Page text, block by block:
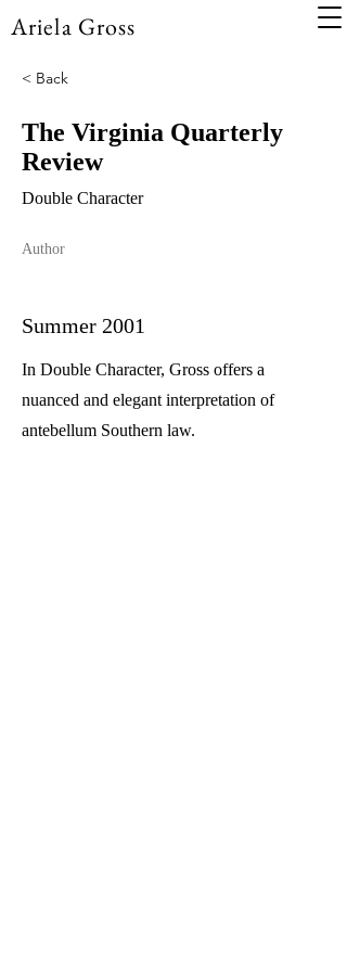
Ariela Gross
< Back
The Virginia Quarterly
Review
Double Character
Author
Summer 2001
In Double Character, Gross offers a
nuanced and elegant interpretation of
antebellum Southern law.